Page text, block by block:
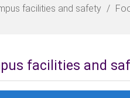
facilities and safety
facilities and